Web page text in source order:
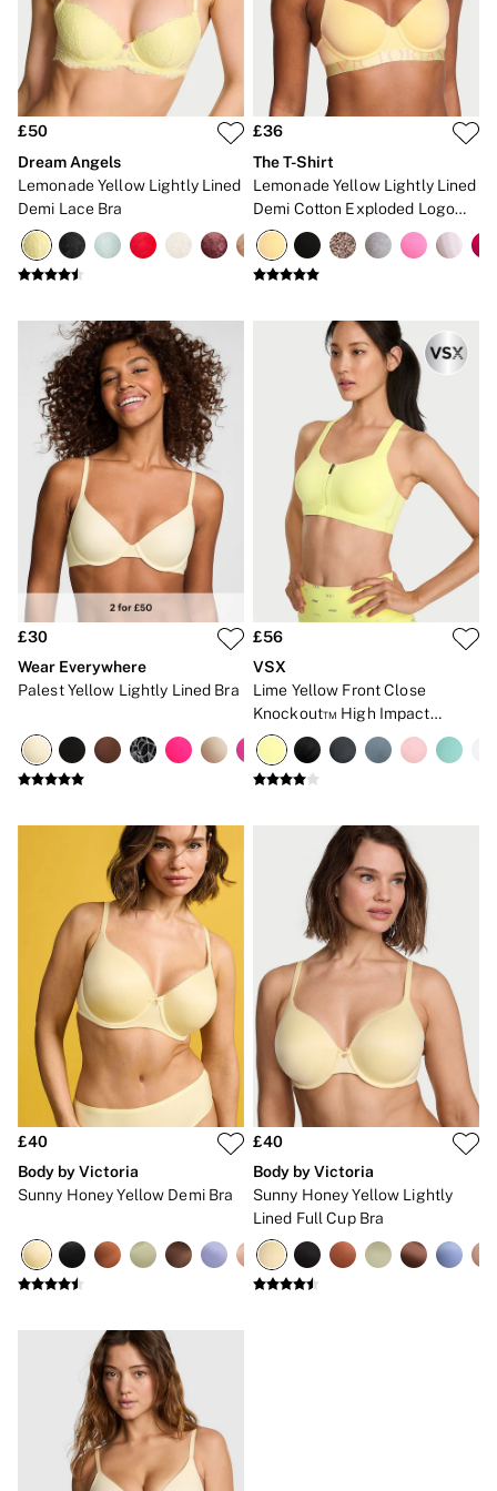
Bestsellers
Bridal Shop
Gift Cards
Cami Sets
Dressing Gowns & Robes
Slippers
Slips
Shop All Nightwear
Long Sets
Short Sets
Pyjama Bottoms
Modal
Satin
LINGERIE
New In
2 Bras for £50
Buy 3 Knickers, Get the 4th Free
Bestsellers
Bridal Shop
Matching Sets
Gift Cards
Category
Babydolls
Bras
Bodysuits
Cami Sets
Knickers
Robes
Shapewear
Body By Victoria
Dream Angels
New In
£69 Beauty Bundle
2 for £24 / 3 for £30 on Mists & Lotions
3 for 2 Mix & Match
Bestsellers
The Beauty Hub
Gift Cards
Body Mists
Body Lotions
Gift Sets
Lip Care & Glosses
Perfumes
Shower Gels
Travel Sized
Shop All Body Care
Shop All Fragrance
Floral
Fresh
Fruity
Wood and Musk
Bare
Tease
Very Sexy
VS Him
SWIMWEAR
Iconic Swim Shop
The Holiday Shop
Swimwear Guide
Gift Cards
£50
Dream Angels
Lemonade Yellow Lightly Lined
Demi Lace Bra
£36
The T-Shirt
Lemonade Yellow Lightly Lined
Demi Cotton Exploded Logo
Bra
£30
Wear Everywhere
Palest Yellow Lightly Lined Bra
£56
VSX
Lime Yellow Front Close
Knockout™ High Impact
Sports Bra
£40
Body by Victoria
Sunny Honey Yellow Demi Bra
£40
Body by Victoria
Sunny Honey Yellow Lightly
Lined Full Cup Bra